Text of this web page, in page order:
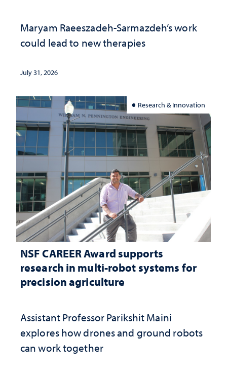
Maryam Raeeszadeh-Sarmazdeh’s work
could lead to new therapies
July 31, 2026
Research & Innovation
NSF CAREER Award supports
research in multi-robot systems for
precision agriculture
Assistant Professor Parikshit Maini
explores how drones and ground robots
can work together